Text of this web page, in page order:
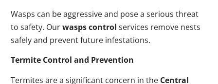
Wasps can be aggressive and pose a serious threat
to safety. Ourwasps control services remove nests
safely and prevent future infestations.
Termite Control and Prevention
Termites are a significant concern in the Central